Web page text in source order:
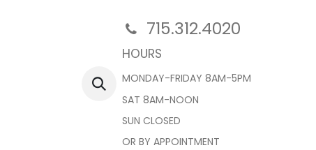
715.312.4020
HOURS
MONDAY-FRIDAY 8AM-5PM
SAT 8AM-NOON
SUN CLOSED
OR BY APPOINTMENT